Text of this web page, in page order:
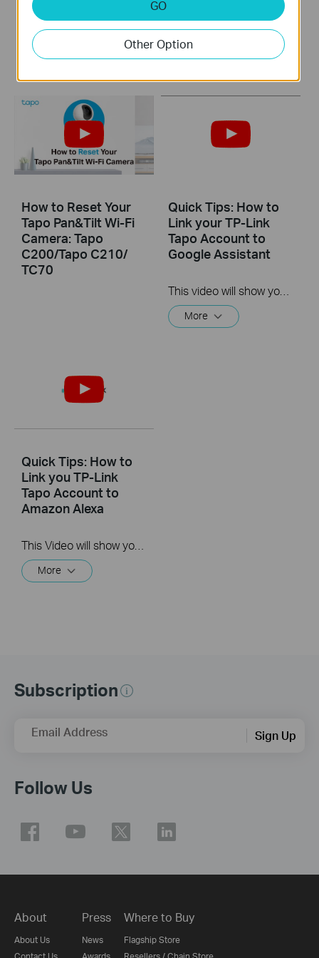
Tapo C200/Tapo
C210/ TC70
C200/Tapo C210/
TC70
How to Reset Your
Tapo Pan&Tilt Wi-Fi
Camera: Tapo
C200/Tapo C210/
TC70
Quick Tips: How to
Link your TP-Link
Tapo Account to
Google Assistant
This video will show you how to link your TP-Link Tapo account to Google Assistant
More
Quick Tips: How to
Link you TP-Link
Tapo Account to
Amazon Alexa
More
Subscription
Email Address Sign Up
Follow Us
About
About Us
Press
News
Where to Buy
Flagship Store
GO
Other Option